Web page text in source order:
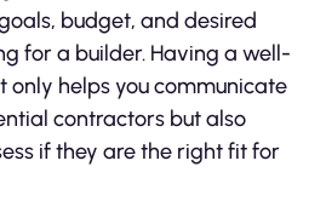
budget, and desired
for a builder. Having a well-
only helps you communicate
contractors but also
if they are the right fit for